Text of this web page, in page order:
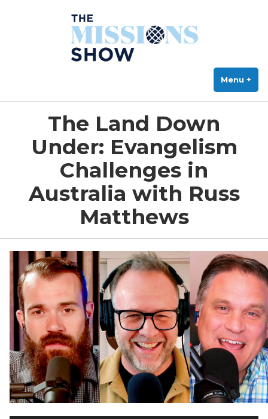
The Missions Show
Menu +
The Land Down
Under: Evangelism
Challenges in
Australia with Russ
Matthews